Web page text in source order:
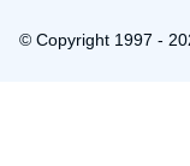
© Copyright 1997 -